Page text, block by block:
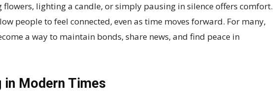
flowers, lighting a candle, or simply pausing in silence offers comfort.
people to feel connected, even as time moves forward. For many,
a way to maintain bonds, share news, and find peace in
in Modern Times